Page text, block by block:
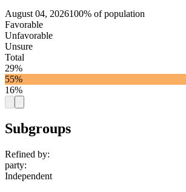
August 04, 2026100% of population
Favorable
Unfavorable
Unsure
Total
29%
55%
16%
Subgroups
Refined by:
party:
Independent